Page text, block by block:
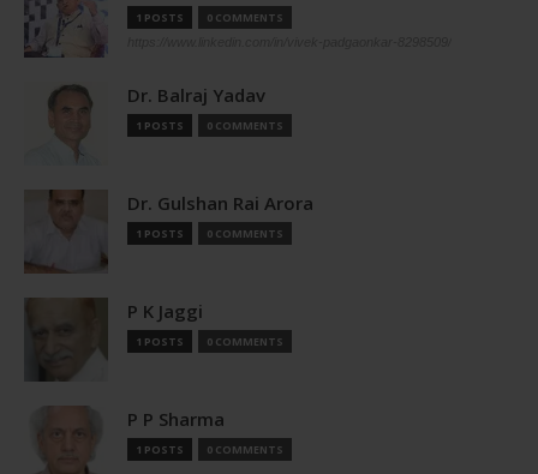
1 POSTS 0 COMMENTS
Dr. Balraj Yadav
1 POSTS 0 COMMENTS
Dr. Gulshan Rai Arora
1 POSTS 0 COMMENTS
P K Jaggi
1 POSTS 0 COMMENTS
P P Sharma
1 POSTS 0 COMMENTS